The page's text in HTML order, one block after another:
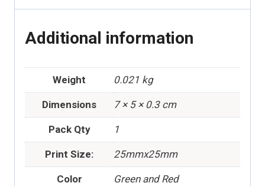
Additional information
Weight 0.021 kg
Dimensions 7 × 5 × 0.3 cm
Pack Qty 1
Print Size: 25mmx25mm
Color Green and Red